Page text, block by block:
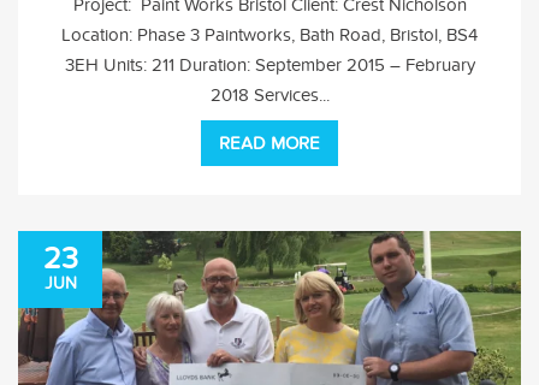
Project: Paint Works Bristol Client: Crest Nicholson
Location: Phase 3 Paintworks, Bath Road, Bristol, BS4
3EH Units: 211 Duration: September 2015 – February
2018 Services...
READ MORE
23
JUN